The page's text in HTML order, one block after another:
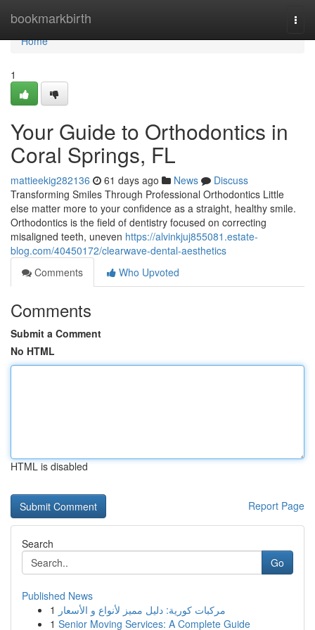
bookmarkbirth
Home
Home
1
Your Guide to Orthodontics in
Coral Springs, FL
mattieekig282136 61 days ago News
Discuss
Transforming Smiles Through Professional Orthodontics Little
else matter more to your confidence as a straight, healthy smile.
Orthodontics is the field of dentistry focused on correcting
misaligned teeth, uneven https://alvinkjuj855081.estate-
blog.com/40450172/clearwave-dental-aesthetics
Comments
Who Upvoted
Comments
Submit a Comment
No HTML
HTML is disabled
Report Page
Search
Go
Published News
1 مركبات كورية: دليل مميز لأنواع و الأسعار
1 Senior Moving Services: A Complete Guide